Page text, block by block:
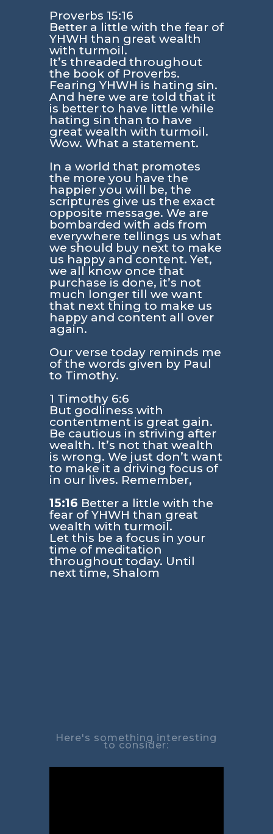
Proverbs 15:16
Better a little with the fear of
YHWH than great wealth
with turmoil.
It’s threaded throughout
the book of Proverbs.
Fearing YHWH is hating sin.
And here we are told that it
is better to have little while
hating sin than to have
great wealth with turmoil.
Wow. What a statement.
In a world that promotes
the more you have the
happier you will be, the
scriptures give us the exact
opposite message. We are
bombarded with ads from
everywhere tellings us what
we should buy next to make
us happy and content. Yet,
we all know once that
purchase is done, it’s not
much longer till we want
that next thing to make us
happy and content all over
again.
Our verse today reminds me
of the words given by Paul
to Timothy.
1 Timothy 6:6
But godliness with
contentment is great gain.
Be cautious in striving after
wealth. It’s not that wealth
is wrong. We just don’t want
to make it a driving focus of
in our lives. Remember,
15:16 Better a little with the
fear of YHWH than great
wealth with turmoil.
Let this be a focus in your
time of meditation
throughout today. Until
next time, Shalom
Here's something interesting
to consider: